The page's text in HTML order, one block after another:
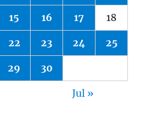
15 16 17 18
22 23 24 25
29 30
Jul »